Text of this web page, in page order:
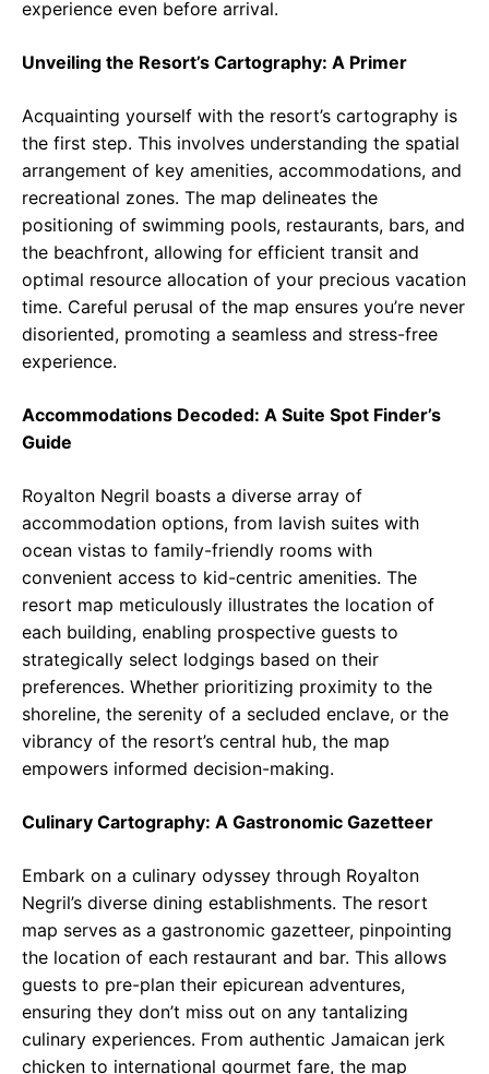
experience even before arrival.
Unveiling the Resort’s Cartography: A Primer
Acquainting yourself with the resort’s cartography is
the first step. This involves understanding the spatial
arrangement of key amenities, accommodations, and
recreational zones. The map delineates the
positioning of swimming pools, restaurants, bars, and
the beachfront, allowing for efficient transit and
optimal resource allocation of your precious vacation
time. Careful perusal of the map ensures you’re never
disoriented, promoting a seamless and stress-free
experience.
Accommodations Decoded: A Suite Spot Finder’s
Guide
Royalton Negril boasts a diverse array of
accommodation options, from lavish suites with
ocean vistas to family-friendly rooms with
convenient access to kid-centric amenities. The
resort map meticulously illustrates the location of
each building, enabling prospective guests to
strategically select lodgings based on their
preferences. Whether prioritizing proximity to the
shoreline, the serenity of a secluded enclave, or the
vibrancy of the resort’s central hub, the map
empowers informed decision-making.
Culinary Cartography: A Gastronomic Gazetteer
Embark on a culinary odyssey through Royalton
Negril’s diverse dining establishments. The resort
map serves as a gastronomic gazetteer, pinpointing
the location of each restaurant and bar. This allows
guests to pre-plan their epicurean adventures,
ensuring they don’t miss out on any tantalizing
culinary experiences. From authentic Jamaican jerk
chicken to international gourmet fare, the map